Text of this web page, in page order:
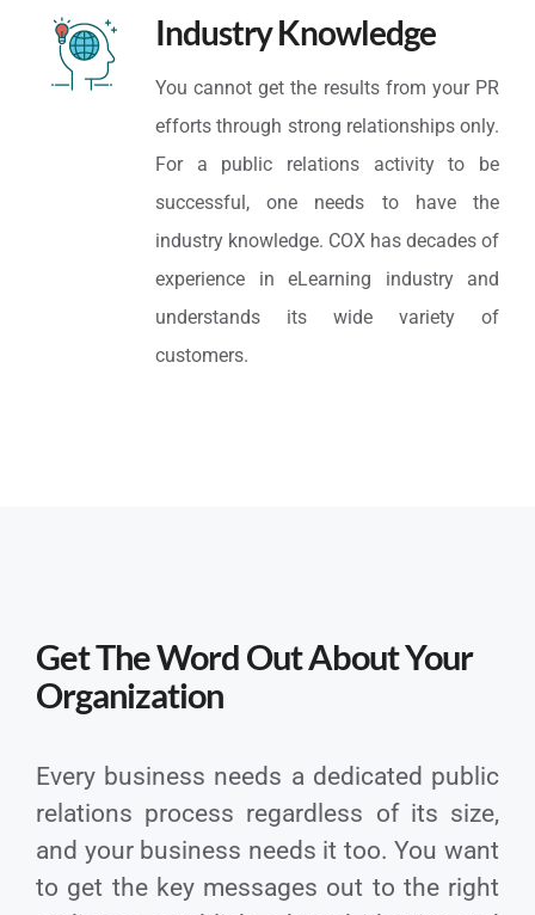
Industry Knowledge
You cannot get the results from your PR
efforts through strong relationships only.
For a public relations activity to be
successful, one needs to have the
industry knowledge. COX has decades of
experience in eLearning industry and
understands its wide variety of
customers.
Get The Word Out About Your
Organization
Every business needs a dedicated public
relations process regardless of its size,
and your business needs it too. You want
to get the key messages out to the right